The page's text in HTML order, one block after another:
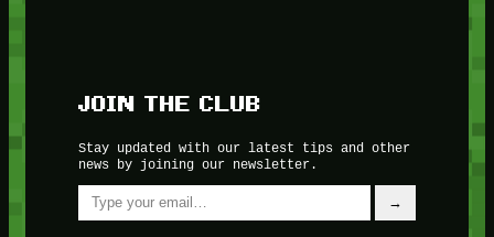
JOIN THE CLUB
Stay updated with our latest tips and other
news by joining our newsletter.
Type your email…
→